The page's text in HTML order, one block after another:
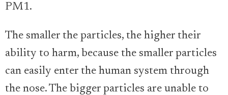
PM1.
The smaller the particles, the higher their
ability to harm, because the smaller particles
can easily enter the human system through
the nose. The bigger particles are unable to